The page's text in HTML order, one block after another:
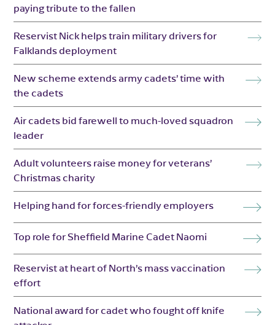
paying tribute to the fallen
Reservist Nick helps train military drivers for
Falklands deployment
New scheme extends army cadets’ time with
the cadets
Air cadets bid farewell to much-loved squadron
leader
Adult volunteers raise money for veterans’
Christmas charity
Helping hand for forces-friendly employers
Top role for Sheffield Marine Cadet Naomi
Reservist at heart of North’s mass vaccination
effort
National award for cadet who fought off knife